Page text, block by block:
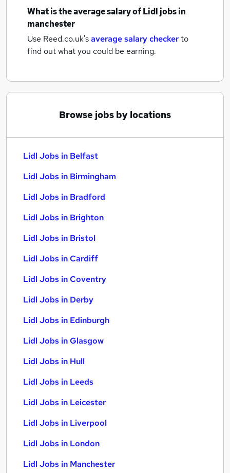
What is the average salary ofLidl jobsin
manchester
Use Reed.co.uk'saverage salary checkerto
find out what you could be earning.
Browse jobs by locations
Lidl Jobs in Belfast
Lidl Jobs in Birmingham
Lidl Jobs in Bradford
Lidl Jobs in Brighton
Lidl Jobs in Bristol
Lidl Jobs in Cardiff
Lidl Jobs in Coventry
Lidl Jobs in Derby
Lidl Jobs in Edinburgh
Lidl Jobs in Glasgow
Lidl Jobs in Hull
Lidl Jobs in Leeds
Lidl Jobs in Leicester
Lidl Jobs in Liverpool
Lidl Jobs in London
Lidl Jobs in Manchester